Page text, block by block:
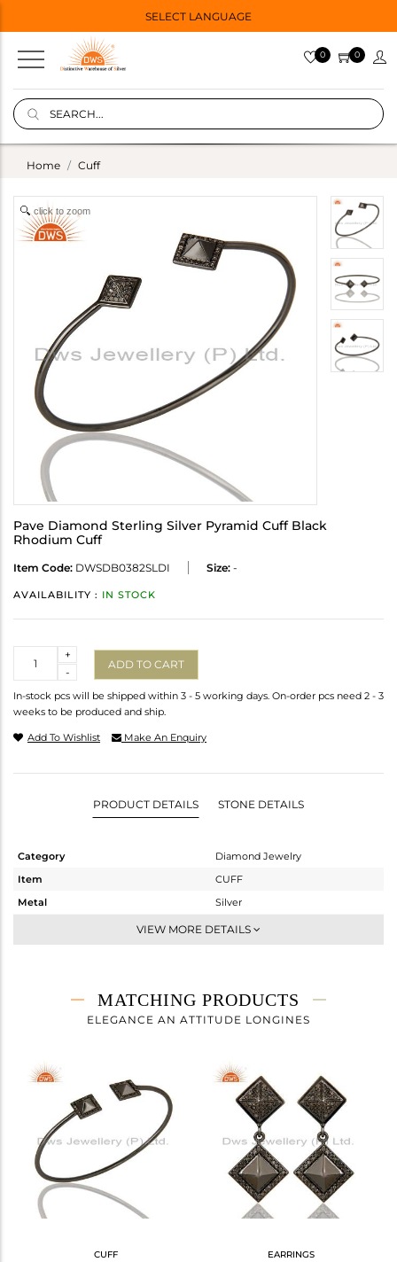
SELECT LANGUAGE
0 0
Home Cuff
click to zoom
Pave Diamond Sterling Silver Pyramid Cuff Black
Rhodium Cuff
Item Code: DWSDB0382SLDI Size: -
AVAILABILITY : IN STOCK
-
+
ADD TO CART
In-stock pcs will be shipped within 3 - 5 working days. On-order pcs need 2 - 3
weeks to be produced and ship.
Add To Wishlist Make An Enquiry
PRODUCT DETAILS STONE DETAILS
Category
Diamond Jewelry
Item
CUFF
Metal
Silver
-
6.497 gms
6.42 gms
Height(mm)
Width(mm)
Avl. Pcs
VIEW MORE DETAILS
MATCHING PRODUCTS
ELEGANCE AN ATTITUDE LONGINES
CUFF EARRINGS